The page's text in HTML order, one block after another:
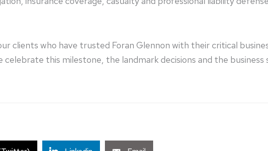
clients who have trusted Foran Glennon with their critical
celebrate this milestone, the landmark decisions and the